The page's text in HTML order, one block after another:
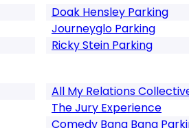
Doak Hensley Parking
Journeyglo Parking
Ricky Stein Parking
All My Relations
The Jury Experience
Comedy Bang Bang